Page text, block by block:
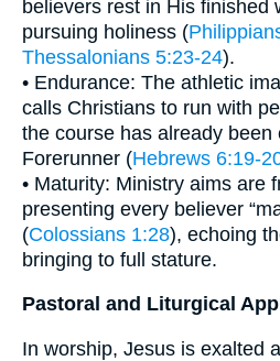
believers rest in His finished
pursuing holiness (
Thessalonians 5:23-24).
• Endurance: The athletic
calls Christians to run with
the course has already been
Forerunner (Hebrews 6:19-
• Maturity: Ministry aims are
presenting every believer
(Colossians 1:28), echoing
bringing to full stature.
Pastoral and Liturgical
In worship, Jesus is exalted